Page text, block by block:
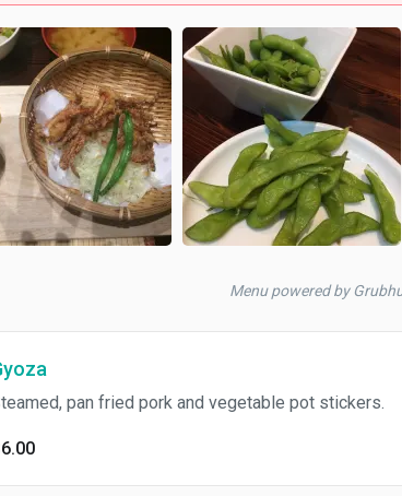
Menu powered by
pan fried pork and vegetable pot stickers.